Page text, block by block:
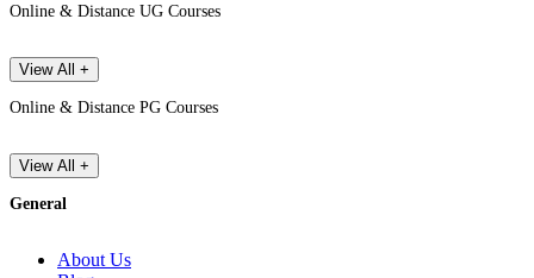
Online & Distance UG Courses
View All +
Online & Distance PG Courses
View All +
General
About Us